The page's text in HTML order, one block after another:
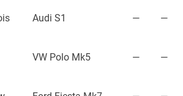
Audi S1 — —
VW Polo Mk5 — —